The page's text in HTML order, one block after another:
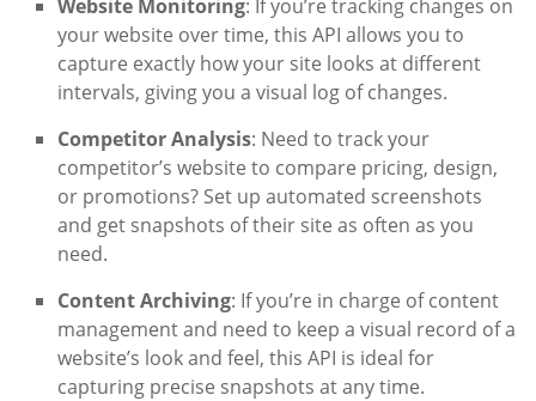
Website Monitoring: If you’re tracking changes on
your website over time, this API allows you to
capture exactly how your site looks at different
intervals, giving you a visual log of changes.
Competitor Analysis: Need to track your
competitor’s website to compare pricing, design,
or promotions? Set up automated screenshots
and get snapshots of their site as often as you
need.
Content Archiving: If you’re in charge of content
management and need to keep a visual record of a
website’s look and feel, this API is ideal for
capturing precise snapshots at any time.